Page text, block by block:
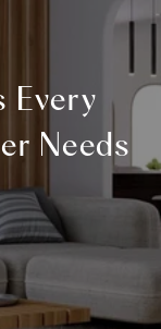
Every
Needs